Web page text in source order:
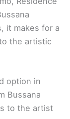
it makes for a
the artistic
option in
Bussana
to the artist